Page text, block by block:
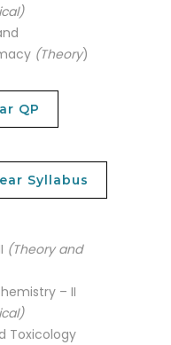
(Theory)
QP
Syllabus
(Theory and
– II
Toxicology